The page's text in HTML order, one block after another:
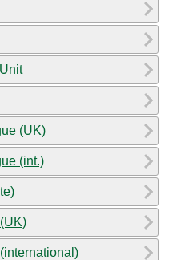
(UK)
(int.)